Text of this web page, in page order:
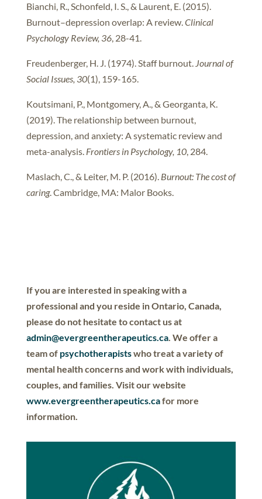
Bianchi, R., Schonfeld, I. S., & Laurent, E. (2015).
Burnout–depression overlap: A review.Clinical
Psychology Review, 36, 28-41.
Freudenberger, H. J. (1974). Staff burnout. Journal of
Social Issues, 30(1), 159-165.
Koutsimani, P., Montgomery, A., & Georganta, K.
(2019). The relationship between burnout,
depression, and anxiety: A systematic review and
meta-analysis. Frontiers in Psychology, 10, 284.
Maslach, C., & Leiter, M. P. (2016). Burnout: The cost of
caring. Cambridge, MA: Malor Books.
If you are interested in speaking with a
professional and you reside in Ontario, Canada,
please do not hesitate to contact us at
admin@evergreentherapeutics.ca. We offer a
team of psychotherapistswho treat a variety of
mental health concerns and work with individuals,
couples, and families. Visit our website
www.evergreentherapeutics.cafor more
information.